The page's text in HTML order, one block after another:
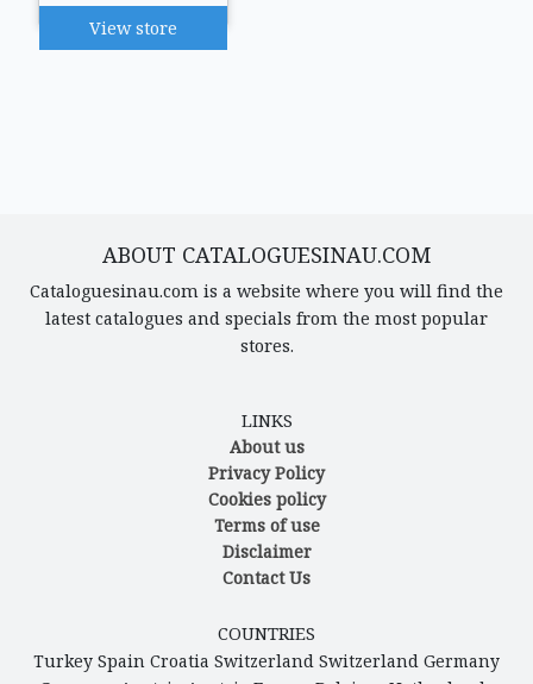
View store
ABOUT CATALOGUESINAU.COM
Cataloguesinau.com is a website where you will find the
latest catalogues and specials from the most popular
stores.
LINKS
About us
Privacy Policy
Cookies policy
Terms of use
Disclaimer
Contact Us
COUNTRIES
Turkey Spain Croatia Switzerland Switzerland Germany